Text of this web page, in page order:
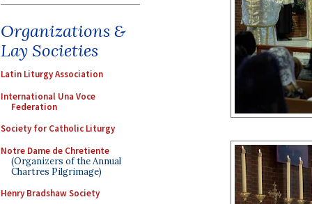
Organizations &
Lay Societies
Latin Liturgy Association
International Una Voce
Federation
Society for Catholic Liturgy
Notre Dame de Chretiente
(Organizers of the Annual
Chartres Pilgrimage)
Henry Bradshaw Society